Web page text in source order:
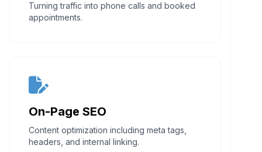
Turning traffic into phone calls and booked
appointments.
On-Page SEO
Content optimization including meta tags,
headers, and internal linking.